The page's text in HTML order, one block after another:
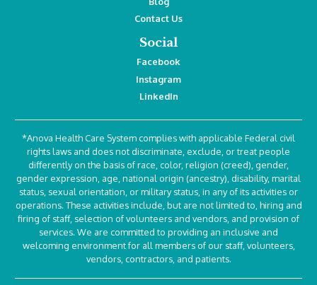
Contact Us
Social
Facebook
Instagram
LinkedIn
*Anova Health Care System complies with applicable Federal civil
rights laws and does not discriminate, exclude, or treat people
differently on the basis of race, color, religion (creed), gender,
gender expression, age, national origin (ancestry), disability, marital
status, sexual orientation, or military status, in any of its activities or
operations. These activities include, but are not limited to, hiring and
firing of staff, selection of volunteers and vendors, and provision of
services. We are committed to providing an inclusive and
welcoming environment for all members of our staff, volunteers,
vendors, contractors, and patients.